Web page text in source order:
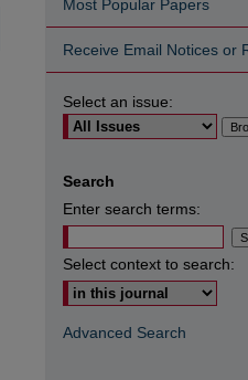
Most Popular Papers
Receive Email Notices or
Select an issue:
Search
Enter search terms:
Select context to search:
Advanced Search